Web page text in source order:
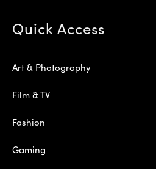
Quick Access
Art & Photography
Film & TV
Fashion
Gaming